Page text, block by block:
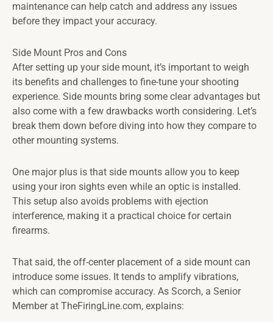
maintenance can help catch and address any issues
before they impact your accuracy.
Side Mount Pros and Cons
After setting up your side mount, it’s important to weigh
its benefits and challenges to fine-tune your shooting
experience. Side mounts bring some clear advantages but
also come with a few drawbacks worth considering. Let’s
break them down before diving into how they compare to
other mounting systems.
One major plus is that side mounts allow you to keep
using your iron sights even while an optic is installed.
This setup also avoids problems with ejection
interference, making it a practical choice for certain
firearms.
That said, the off-center placement of a side mount can
introduce some issues. It tends to amplify vibrations,
which can compromise accuracy. As Scorch, a Senior
Member at TheFiringLine.com, explains: